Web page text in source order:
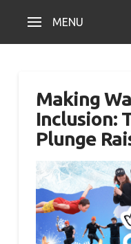
MENU
Making
Inclusion:
Plunge